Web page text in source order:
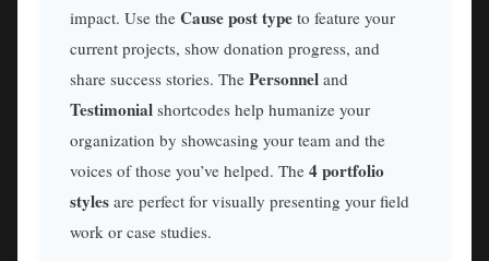
impact. Use the Cause post type to feature your
current projects, show donation progress, and
share success stories. The Personnel and
Testimonial shortcodes help humanize your
organization by showcasing your team and the
voices of those you’ve helped. The 4 portfolio
styles are perfect for visually presenting your field
work or case studies.